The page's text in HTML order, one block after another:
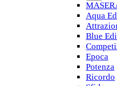
Aqua
Blue
Epoca
Potenza
Ricordo